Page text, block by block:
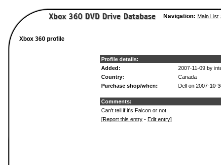
Navigation: Main List
Xbox 360 profile
Profile details:
Added:
2007-11-09 by
Country:
Canada
Purchase shop/when:
Dell on 2007-10-
Comments:
Can't tell if it's Falcon or not.
[Report this entry - Edit entry]